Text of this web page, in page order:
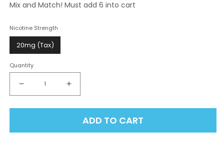
Mix and Match! Must add 6 into cart
Nicotine Strength
20mg (Tax)
Quantity
Decrease
quantity
for
Increase
quantity
for
Flavour
ADD TO CART